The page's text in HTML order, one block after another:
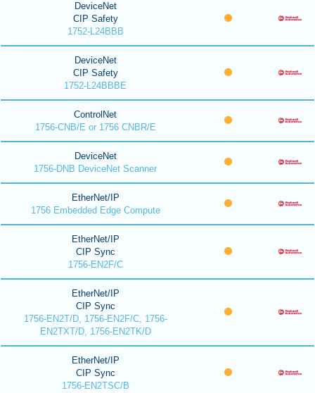
DeviceNet
CIP Safety
1752-L24BBB
DeviceNet
CIP Safety
1752-L24BBBE
ControlNet
1756-CNB/E or 1756 CNBR/E
DeviceNet
1756-DNB DeviceNet Scanner
EtherNet/IP
1756 Embedded Edge Compute
EtherNet/IP
CIP Sync
1756-EN2F/C
EtherNet/IP
CIP Sync
1756-EN2T/D, 1756-EN2F/C, 1756-
EN2TXT/D, 1756-EN2TK/D
EtherNet/IP
CIP Sync
1756-EN2TSC/B